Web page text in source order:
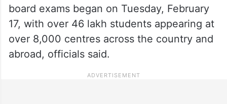
board exams began on Tuesday, February
17, with over 46 lakh students appearing at
over 8,000 centres across the country and
abroad, officials said.